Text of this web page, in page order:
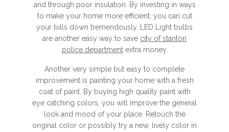
and through poor insulation. By investing in ways
to make your home more efficient, you can cut
your bills down tremendously. LED Light bulbs
are another easy way to save city of stanton
police departmentextra money.
Another very simple but easy to complete
improvement is painting your home with a fresh
coat of paint. By buying high quality paint with
eye catching colors, you will improve the general
look and mood of your place. Retouch the
original color or possibly try a new, lively color in